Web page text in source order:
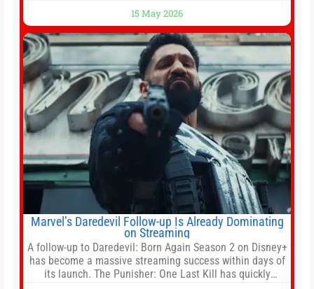
White House threatened to revoke funding to the
institution if it did not hand over a
15 May 2026
Marvel’s Daredevil Follow-up Is Already Dominating
on Streaming
A follow-up to Daredevil: Born Again Season 2 on Disney+
has become a massive streaming success within days of
its launch. The Punisher: One Last Kill has quickly